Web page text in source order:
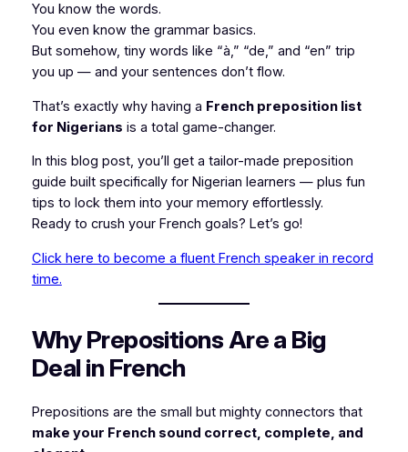
You know the words.
You even know the grammar basics.
But somehow, tiny words like “à,” “de,” and “en” trip
you up — and your sentences don’t flow.
That’s exactly why having a French preposition list
for Nigerians is a total game-changer.
In this blog post, you’ll get a tailor-made preposition
guide built specifically for Nigerian learners — plus fun
tips to lock them into your memory effortlessly.
Ready to crush your French goals? Let’s go!
Click here to become a fluent French speaker in record
time.
Why Prepositions Are a Big
Deal in French
Prepositions are the small but mighty connectors that
make your French sound correct, complete, and